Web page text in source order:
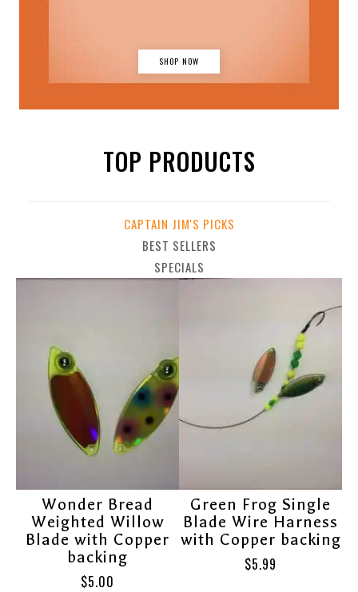
SHOP NOW
TOP PRODUCTS
CAPTAIN JIM'S PICKS
BEST SELLERS
SPECIALS
Wonder Bread
Weighted Willow
Blade with Copper
backing
$5.00
Green Frog Single
Blade Wire Harness
with Copper backing
$5.99